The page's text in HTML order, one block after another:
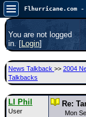
Atlantic is quiet
Main Page
News Only
Met Blogs
You are not logged
in. [Login]
News Talkback >> 2004
Talkbacks
LI Phil
User
Re:
Mon